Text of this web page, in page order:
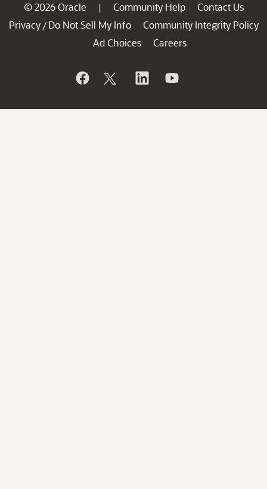
© 2026 Oracle | Community Help
Contact Us
Privacy / Do Not Sell My Info
Community Integrity Policy
Ad Choices
Careers